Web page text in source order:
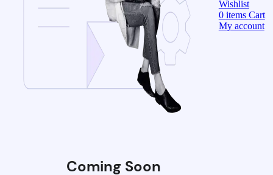
Coming Soon
Wishlist
0 items Cart
My account